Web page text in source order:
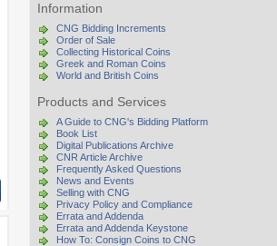
Information
CNG Bidding Increments
Order of Sale
Collecting Historical Coins
Greek and Roman Coins
World and British Coins
Products and Services
A Guide to CNG's Bidding Platform
Book List
Digital Publications Archive
CNR Article Archive
Frequently Asked Questions
News and Events
Selling with CNG
Privacy Policy and Compliance
Errata and Addenda
Errata and Addenda Keystone
How To: Consign Coins to CNG